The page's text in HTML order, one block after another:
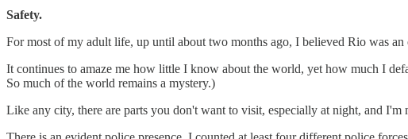
Safety.
For most of my adult life, up until about two months ago, I believed Rio was
It continues to amaze me how little I know about the world, yet how much I
So much of the world remains a mystery.)
Like any city, there are parts you don't want to visit, especially at night, and